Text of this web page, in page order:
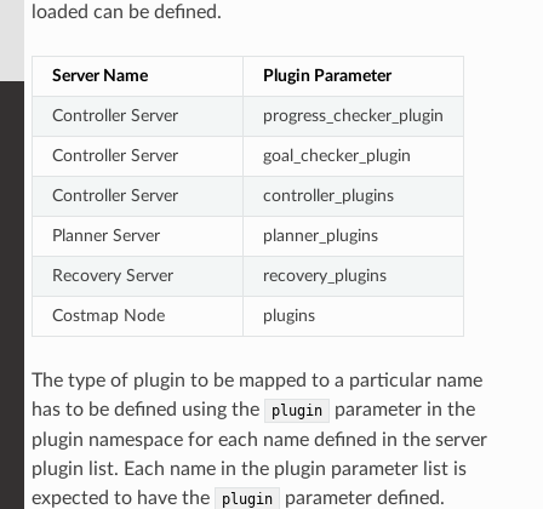
loaded can be defined.
Server Name Plugin Parameter
Controller Server progress_checker_plugin
Controller Server goal_checker_plugin
Controller Server controller_plugins
Planner Server planner_plugins
Recovery Server recovery_plugins
Costmap Node plugins
The type of plugin to be mapped to a particular name
has to be defined using the
plugin
parameter in the
plugin namespace for each name defined in the server
plugin list. Each name in the plugin parameter list is
expected to have the
plugin parameter defined.